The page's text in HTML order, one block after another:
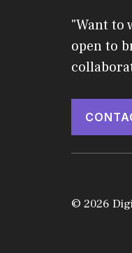
"Want to
open to
© 2026